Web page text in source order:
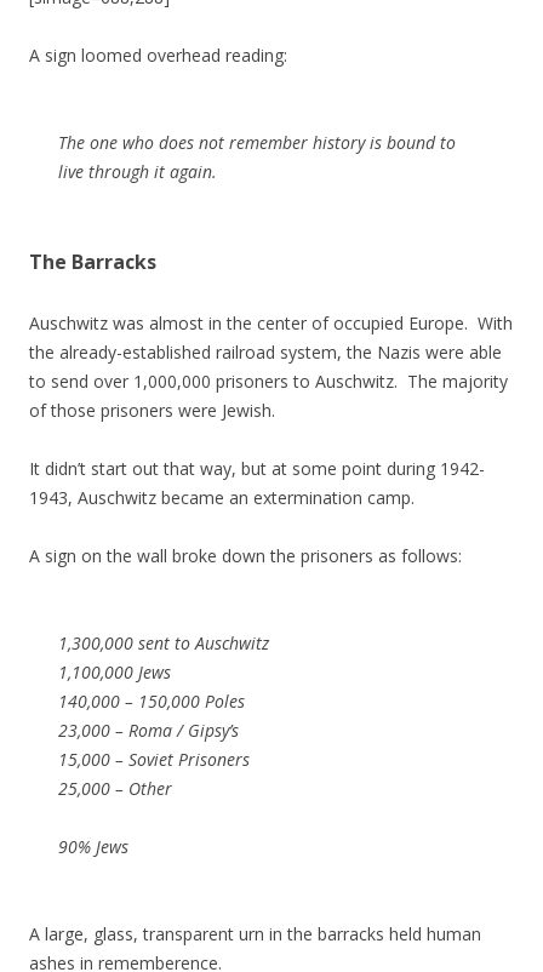
A sign loomed overhead reading:
The one who does not remember history is bound to
live through it again.
The Barracks
Auschwitz was almost in the center of occupied Europe. With
the already-established railroad system, the Nazis were able
to send over 1,000,000 prisoners to Auschwitz. The majority
of those prisoners were Jewish.
It didn’t start out that way, but at some point during 1942-
1943, Auschwitz became an extermination camp.
A sign on the wall broke down the prisoners as follows:
1,300,000 sent to Auschwitz
1,100,000 Jews
140,000 – 150,000 Poles
23,000 – Roma / Gipsy’s
15,000 – Soviet Prisoners
25,000 – Other
90% Jews
A large, glass, transparent urn in the barracks held human
ashes in rememberence.